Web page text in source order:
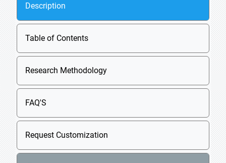
Description
Table of Contents
Research Methodology
FAQ'S
Request Customization